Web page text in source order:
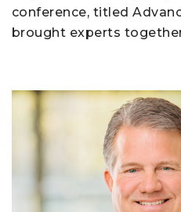
conference, titled
brought experts